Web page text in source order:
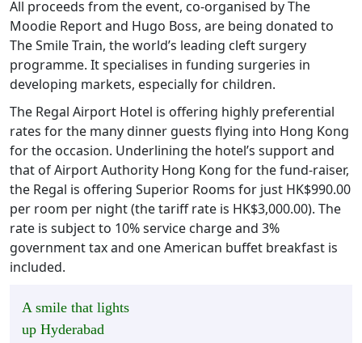
All proceeds from the event, co-organised by The
Moodie Report and Hugo Boss, are being donated to
The Smile Train, the world’s leading cleft surgery
programme. It specialises in funding surgeries in
developing markets, especially for children.
The Regal Airport Hotel is offering highly preferential
rates for the many dinner guests flying into Hong Kong
for the occasion. Underlining the hotel’s support and
that of Airport Authority Hong Kong for the fund-raiser,
the Regal is offering Superior Rooms for just HK$990.00
per room per night (the tariff rate is HK$3,000.00). The
rate is subject to 10% service charge and 3%
government tax and one American buffet breakfast is
included.
A smile that lights
up Hyderabad